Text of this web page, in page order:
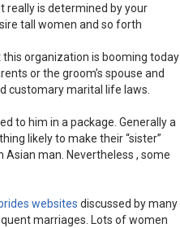
really is determined by your
tall women and so forth
organization is booming today
or the groom’s spouse and
customary marital life laws.
to him in a package. Generally a
likely to make their “sister”
man. Nevertheless , some
websites discussed by many
marriages. Lots of women